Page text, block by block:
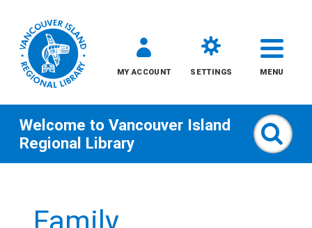
content
MY ACCOUNT SETTINGS MENU
Welcome to Vancouver Island
Regional Library